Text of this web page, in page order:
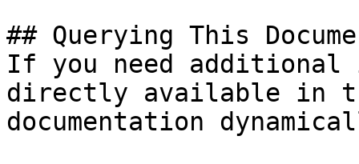
## Querying This
If you need
directly available in
documentation